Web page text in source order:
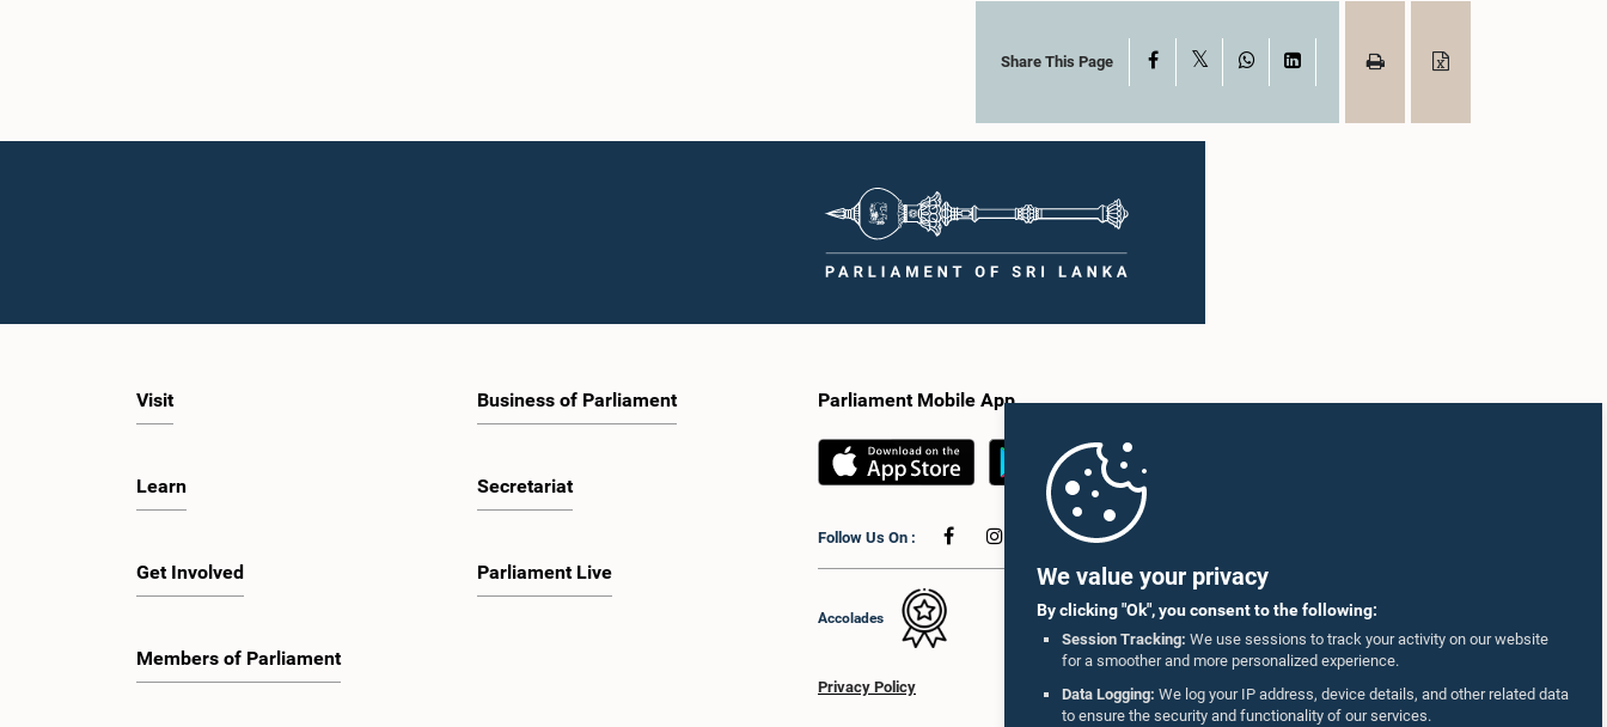
We value your privacy
By clicking "Ok", you consent to the following:
Session Tracking: We use sessions to track your activity on our website
for a smoother and more personalized experience.
Data Logging: We log your IP address, device details, and other related data
to ensure the security and functionality of our services.
Share This Page Facebook WhatsAppLinkedIn
Visit
Learn
Get Involved
Members of Parliament
Business of Parliament
Secretariat
Parliament Live
Parliament Mobile App
Follow Us On :
Accolades
Privacy Policy